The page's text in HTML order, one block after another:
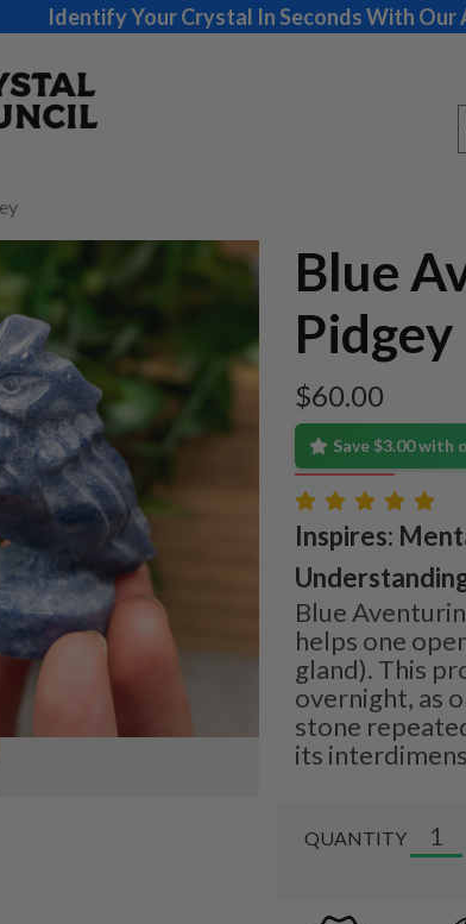
Identify Your Crystal In Seconds With Our
Blue
Pidgey
$60.00
Save $3.00 with
Inspires:
Blue
helps one
gland). This
overnight, as
stone
its
QUANTITY